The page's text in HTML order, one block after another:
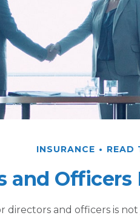
INSURANCE READ
and
directors and officers is